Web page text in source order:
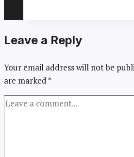
Leave a Reply
Your email address will not be
are marked*